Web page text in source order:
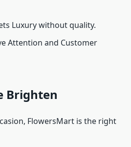
Luxury without quality.
Attention and Customer
Brighten
FlowersMart is the right